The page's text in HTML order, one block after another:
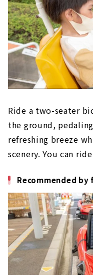
Ride a two-seater
the ground,
refreshing breeze
scenery. You can
Recommended